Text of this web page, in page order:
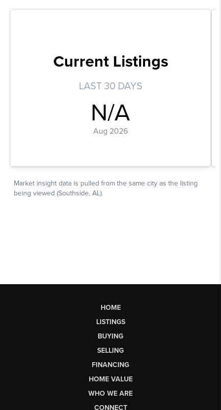
HOME
LISTINGS
BUYING
SELLING
FINANCING
HOME VALUE
WHO WE ARE
CONNECT